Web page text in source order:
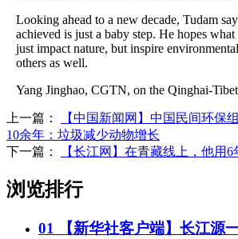
Looking ahead to a new decade, Tudam
achieved is just a baby step. He hopes
just impact nature, but inspire
others as well.
Yang Jinghao, CGTN, on the Qinghai-
上一篇：
【中国新闻网】中国民间环保
10余年：垃圾减少动物增长
下一篇：
【长江网】在青藏线上，他用
浏览排行
01
【新华社客户端】长江源